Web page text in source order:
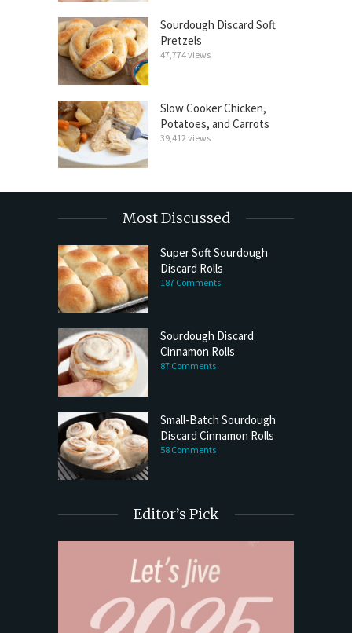
Sourdough Discard Soft
Pretzels
47,774 views
Slow Cooker Chicken,
Potatoes, and Carrots
39,412 views
Most Discussed
Super Soft Sourdough
Discard Rolls
187 Comments
Sourdough Discard
Cinnamon Rolls
87 Comments
Small-Batch Sourdough
Discard Cinnamon Rolls
58 Comments
Editor’s Pick